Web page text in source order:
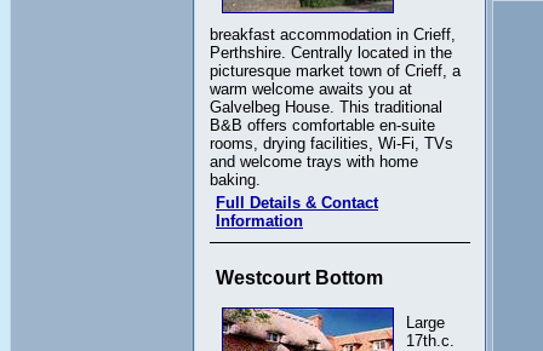
breakfast accommodation in Crieff,
Perthshire. Centrally located in the
picturesque market town of Crieff, a
warm welcome awaits you at
Galvelbeg House. This traditional
B&B offers comfortable en-suite
rooms, drying facilities, Wi-Fi, TVs
and welcome trays with home
baking.
Full Details & Contact
Information
Westcourt Bottom
Large
17th.c.